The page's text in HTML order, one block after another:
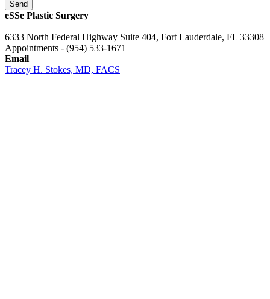
eSSe Plastic Surgery
6333 North Federal Highway Suite 404, Fort Lauderdale, FL 33308
Appointments - (954) 533-1671
Email
Tracey H. Stokes, MD, FACS